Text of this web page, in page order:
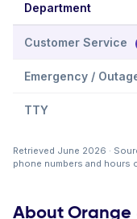
Department
Customer Service
Emergency /
TTY
Retrieved June 2026 ·
phone numbers and hours
About Orange